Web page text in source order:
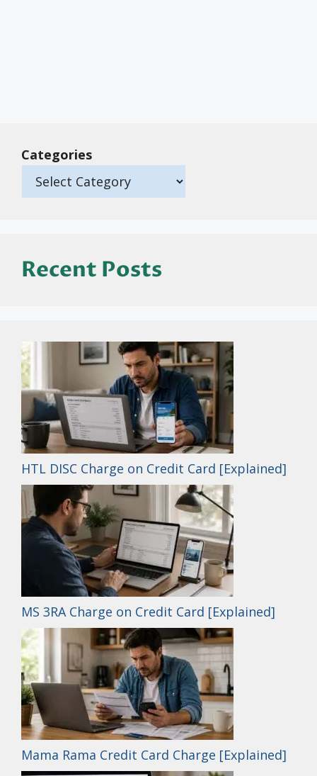
Categories
Recent Posts
HTL DISC Charge on Credit Card [Explained]
MS 3RA Charge on Credit Card [Explained]
Mama Rama Credit Card Charge [Explained]